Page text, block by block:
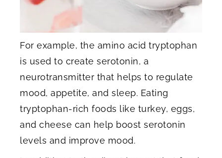
For example, the amino acid tryptophan
is used to create serotonin, a
neurotransmitter that helps to regulate
mood, appetite, and sleep. Eating
tryptophan-rich foods like turkey, eggs,
and cheese can help boost serotonin
levels and improve mood.